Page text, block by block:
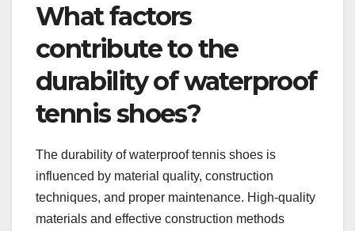
What factors
contribute to the
durability of waterproof
tennis shoes?
The durability of waterproof tennis shoes is
influenced by material quality, construction
techniques, and proper maintenance. High-quality
materials and effective construction methods